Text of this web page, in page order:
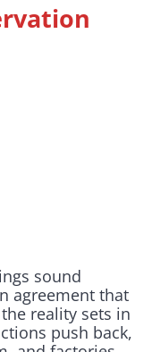
sound
agreement that
reality sets in
push back,